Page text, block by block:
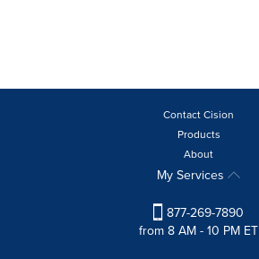
Contact Cision
Products
About
My Services
877-269-7890
from 8 AM - 10 PM ET